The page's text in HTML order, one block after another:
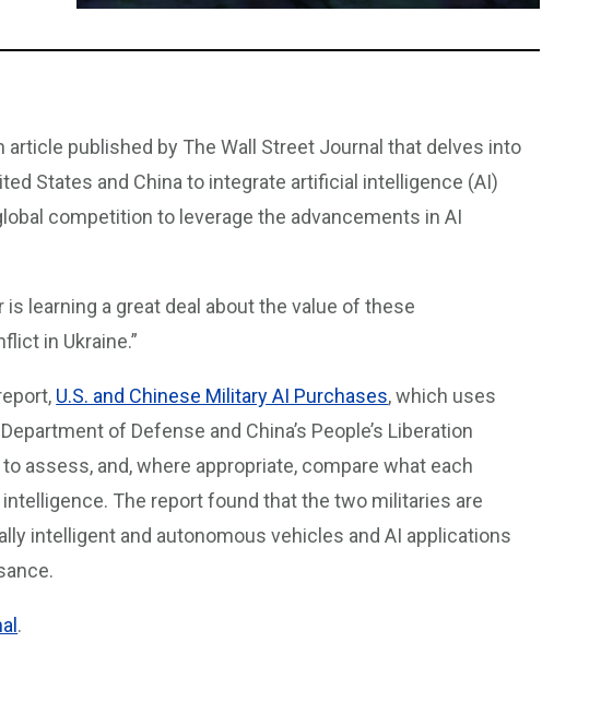
article published by The Wall Street Journal that delves into
States and China to integrate artificial intelligence (AI)
competition to leverage the advancements in AI
is learning a great deal about the value of these
in Ukraine.”
U.S. and Chinese Military AI Purchases, which uses
of Defense and China’s People’s Liberation
assess, and, where appropriate, compare what each
The report found that the two militaries are
intelligent and autonomous vehicles and AI applications
.